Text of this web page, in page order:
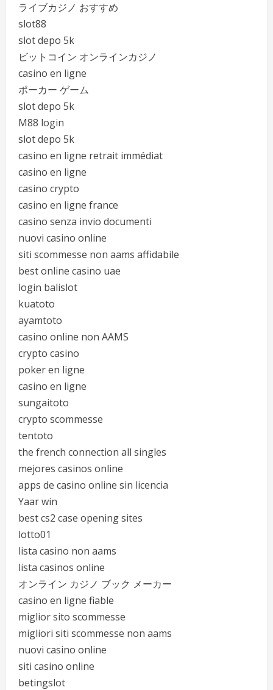
ライブカジノ おすすめ
slot88
slot depo 5k
ビットコイン オンラインカジノ
casino en ligne
ポーカー ゲーム
slot depo 5k
M88 login
slot depo 5k
casino en ligne retrait immédiat
casino en ligne
casino crypto
casino en ligne france
casino senza invio documenti
nuovi casino online
siti scommesse non aams affidabile
best online casino uae
login balislot
kuatoto
ayamtoto
casino online non AAMS
crypto casino
poker en ligne
casino en ligne
sungaitoto
crypto scommesse
tentoto
the french connection all singles
mejores casinos online
apps de casino online sin licencia
Yaar win
best cs2 case opening sites
lotto01
lista casino non aams
lista casinos online
オンライン カジノ ブック メーカー
casino en ligne fiable
miglior sito scommesse
migliori siti scommesse non aams
nuovi casino online
siti casino online
betingslot